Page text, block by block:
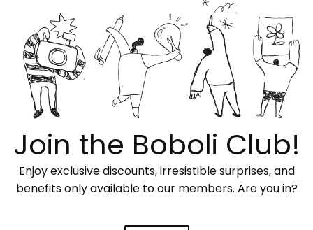
Join the Boboli Club!
Enjoy exclusive discounts, irresistible surprises, and
benefits only available to our members. Are you in?